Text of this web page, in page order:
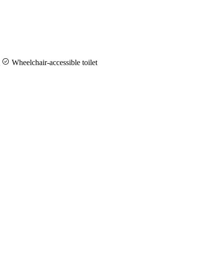
Wheelchair-accessible toilet